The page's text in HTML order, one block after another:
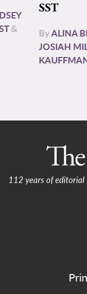
&
SST
ByALINA
JOSIAH
112 years of